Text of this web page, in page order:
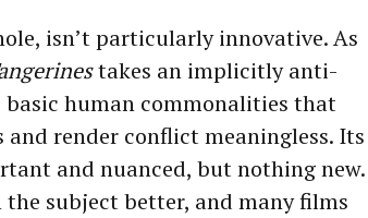
isn’t particularly innovative. As
takes an implicitly anti-
human commonalities that
render conflict meaningless. Its
and nuanced, but nothing new.
subject better, and many films